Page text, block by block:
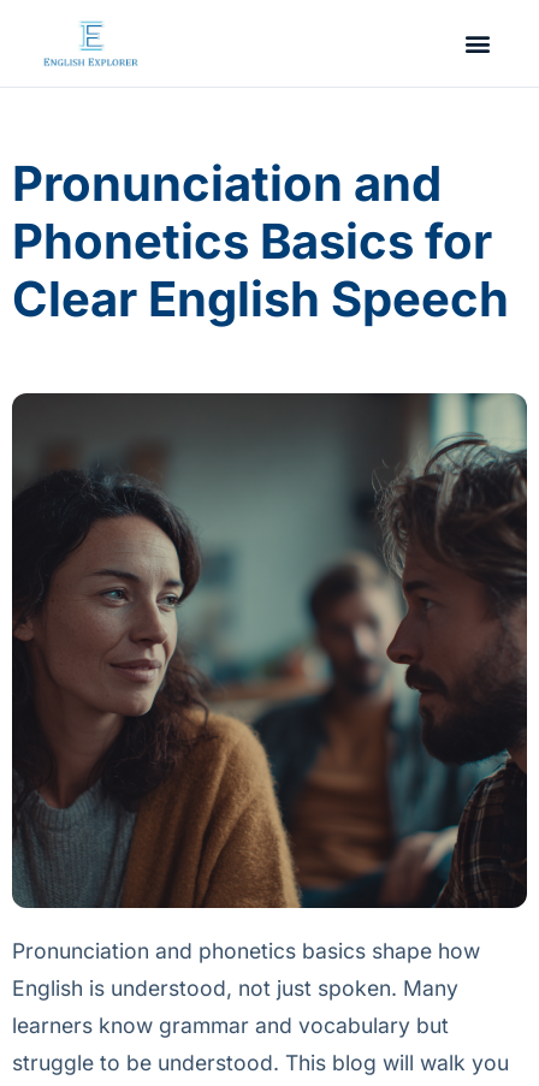
Pronunciation and
Phonetics Basics for
Clear English Speech
Pronunciation and phonetics basics shape how
English is understood, not just spoken. Many
learners know grammar and vocabulary but
struggle to be understood. This blog will walk you